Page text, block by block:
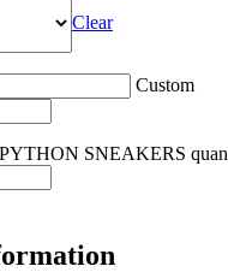
Clear
Custom
SNEAKERS